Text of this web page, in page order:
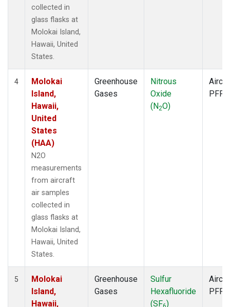
collected in
glass flasks at
Molokai Island,
Hawaii, United
States.
4
Molokai
Island,
Hawaii,
United
States
(HAA)
N2O
measurements
from aircraft
air samples
collected in
glass flasks at
Molokai Island,
Hawaii, United
States.
Greenhouse
Gases
Nitrous
Oxide
(N2O)
PFP
5
Molokai
Island,
Hawaii,
Greenhouse
Gases
Sulfur
Hexafluoride
(SF )
PFP